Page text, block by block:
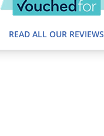
READ ALL OUR REVIEWS